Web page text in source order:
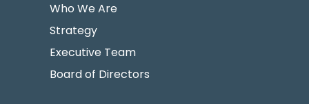
Who We Are
Strategy
Executive Team
Board of Directors